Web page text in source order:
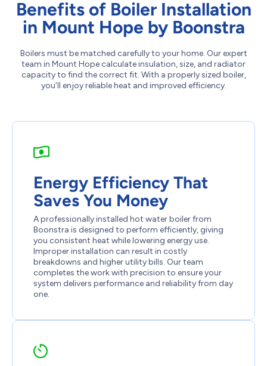
Benefits of Boiler Installation
in Mount Hope by Boonstra
Boilers must be matched carefully to your home. Our expert
team in Mount Hope calculate insulation, size, and radiator
capacity to find the correct fit. With a properly sized boiler,
you’ll enjoy reliable heat and improved efficiency.
Energy Efficiency That
Saves You Money
A professionally installed hot water boiler from
Boonstra is designed to perform efficiently, giving
you consistent heat while lowering energy use.
Improper installation can result in costly
breakdowns and higher utility bills. Our team
completes the work with precision to ensure your
system delivers performance and reliability from day
one.